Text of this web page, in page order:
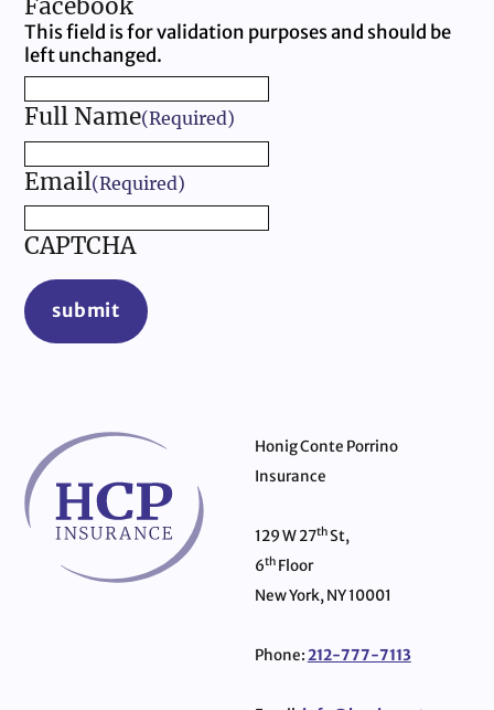
This field is for validation purposes and should be
left unchanged.
Full Name(Required)
Email(Required)
CAPTCHA
submit
Honig Conte Porrino
Insurance
129 W 27thSt,
6thFloor
New York, NY 10001
Phone:212-777-7113